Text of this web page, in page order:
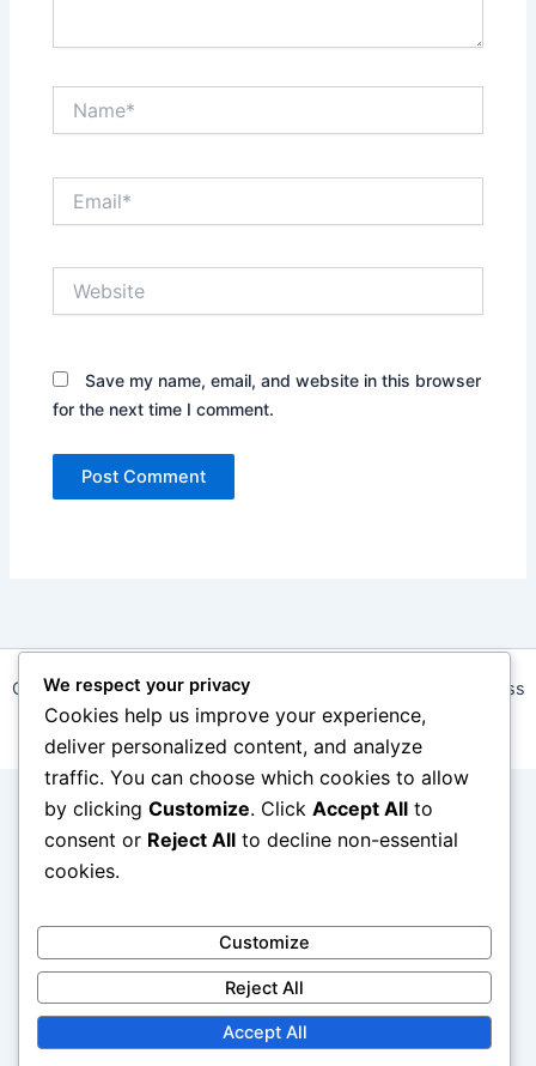
Save my name, email, and website in this browser
for the next time I comment.
Copyright © 2026 daalapp.com | Powered by
Astra WordPress
Theme
We respect your privacy
Cookies help us improve your experience,
deliver personalized content, and analyze
traffic. You can choose which cookies to allow
by clicking Customize. Click Accept All to
consent or Reject All to decline non-essential
cookies.
Customize
Reject All
Accept All